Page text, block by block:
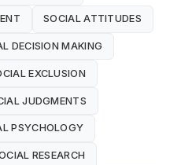
SOCIAL ATTITUDES
DECISION MAKING
EXCLUSION
JUDGMENTS
PSYCHOLOGY
RESEARCH